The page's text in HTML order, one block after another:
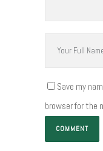
Save my
browser for the